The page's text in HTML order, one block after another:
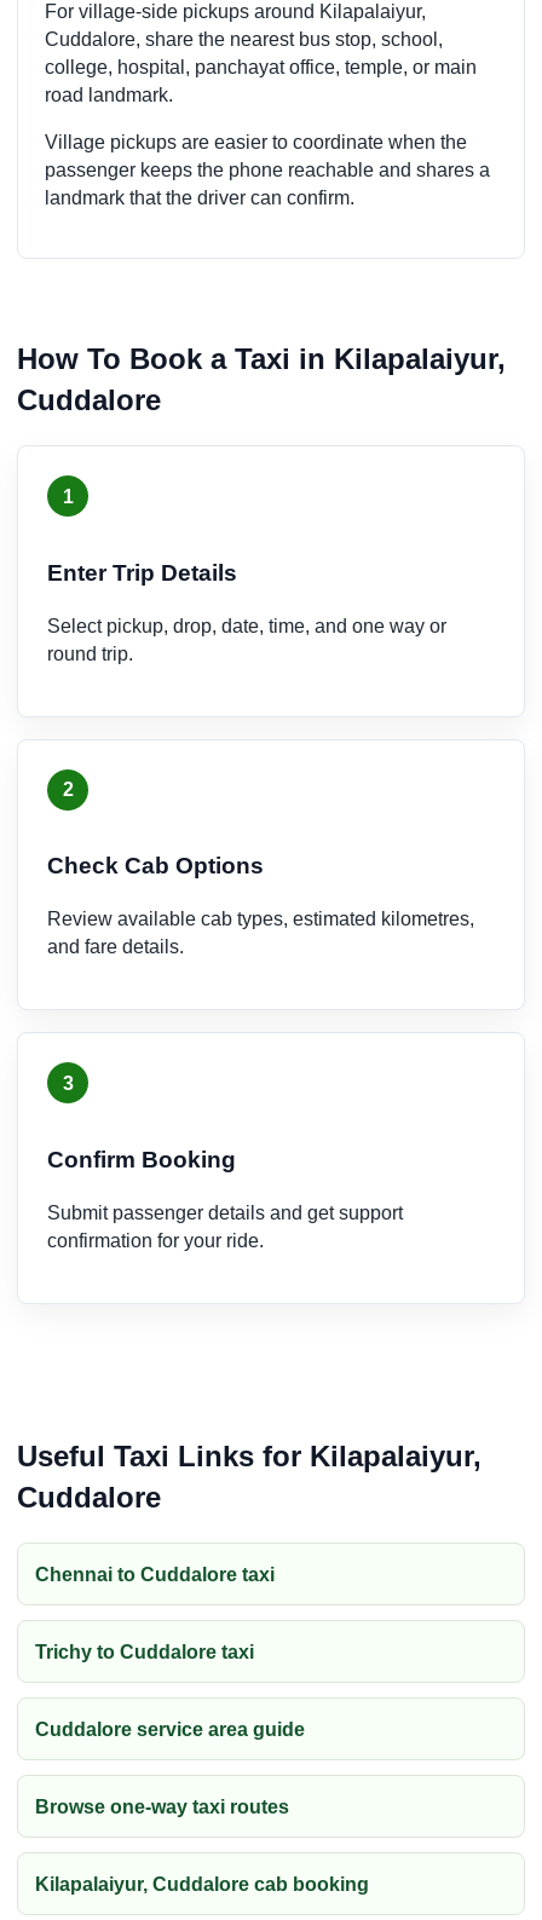
For village-side pickups around Kilapalaiyur,
Cuddalore, share the nearest bus stop, school,
college, hospital, panchayat office, temple, or main
road landmark.
Village pickups are easier to coordinate when the
passenger keeps the phone reachable and shares a
landmark that the driver can confirm.
How To Book a Taxi in Kilapalaiyur,
Cuddalore
1
Enter Trip Details
Select pickup, drop, date, time, and one way or
round trip.
2
Check Cab Options
Review available cab types, estimated kilometres,
and fare details.
3
Confirm Booking
Submit passenger details and get support
confirmation for your ride.
Useful Taxi Links for Kilapalaiyur,
Cuddalore
Chennai to Cuddalore taxi
Trichy to Cuddalore taxi
Cuddalore service area guide
Browse one-way taxi routes
Kilapalaiyur, Cuddalore cab booking